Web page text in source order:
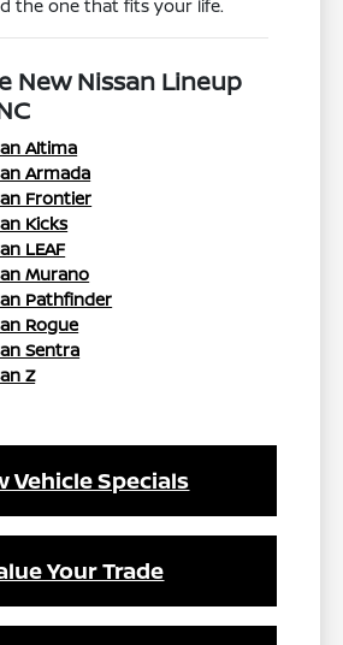
the one that fits your life.
New Nissan Lineup
Altima
Armada
Frontier
Kicks
LEAF
Murano
Pathfinder
Rogue
Sentra
Z
Vehicle Specials
Your Trade